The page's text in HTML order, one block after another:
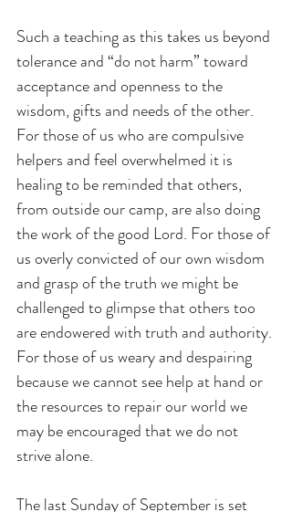
Such a teaching as this takes us beyond
tolerance and “do not harm” toward
acceptance and openness to the
wisdom, gifts and needs of the other.
For those of us who are compulsive
helpers and feel overwhelmed it is
healing to be reminded that others,
from outside our camp, are also doing
the work of the good Lord. For those of
us overly convicted of our own wisdom
and grasp of the truth we might be
challenged to glimpse that others too
are endowered with truth and authority.
For those of us weary and despairing
because we cannot see help at hand or
the resources to repair our world we
may be encouraged that we do not
strive alone.
The last Sunday of September is set